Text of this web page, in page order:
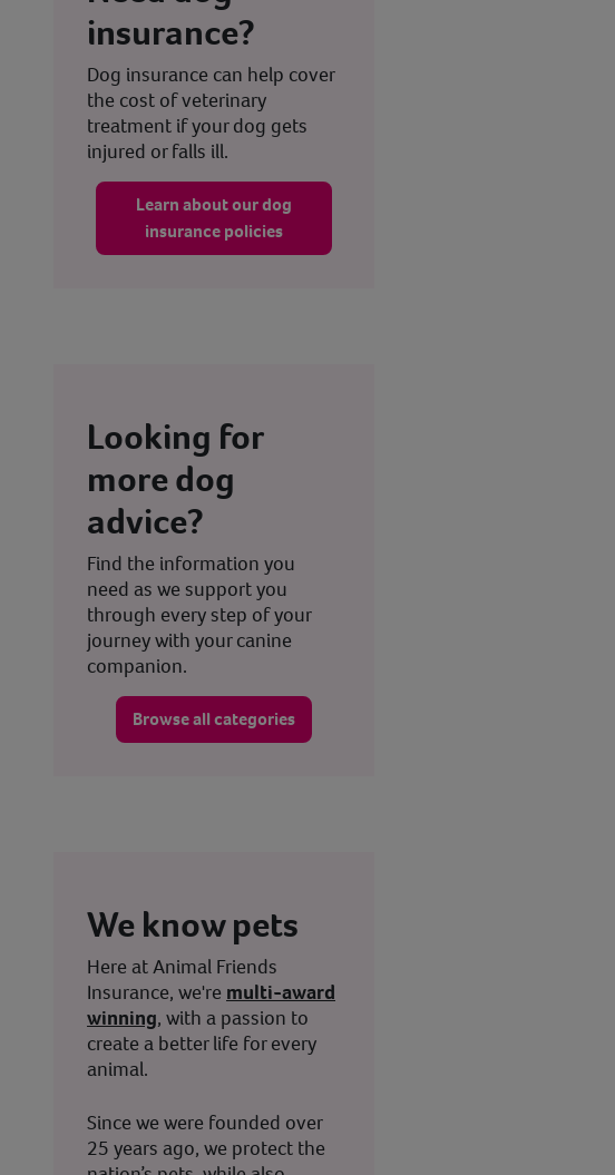
insurance?
Dog insurance can help cover
the cost of veterinary
treatment if your dog gets
injured or falls ill.
Learn about our dog
insurance policies
Looking for
more dog
advice?
Find the information you
need as we support you
through every step of your
journey with your canine
companion.
Browse all categories
We know pets
Here at Animal Friends
Insurance, we're multi-award
winning, with a passion to
create a better life for every
animal.
Since we were founded over
25 years ago, we protect the